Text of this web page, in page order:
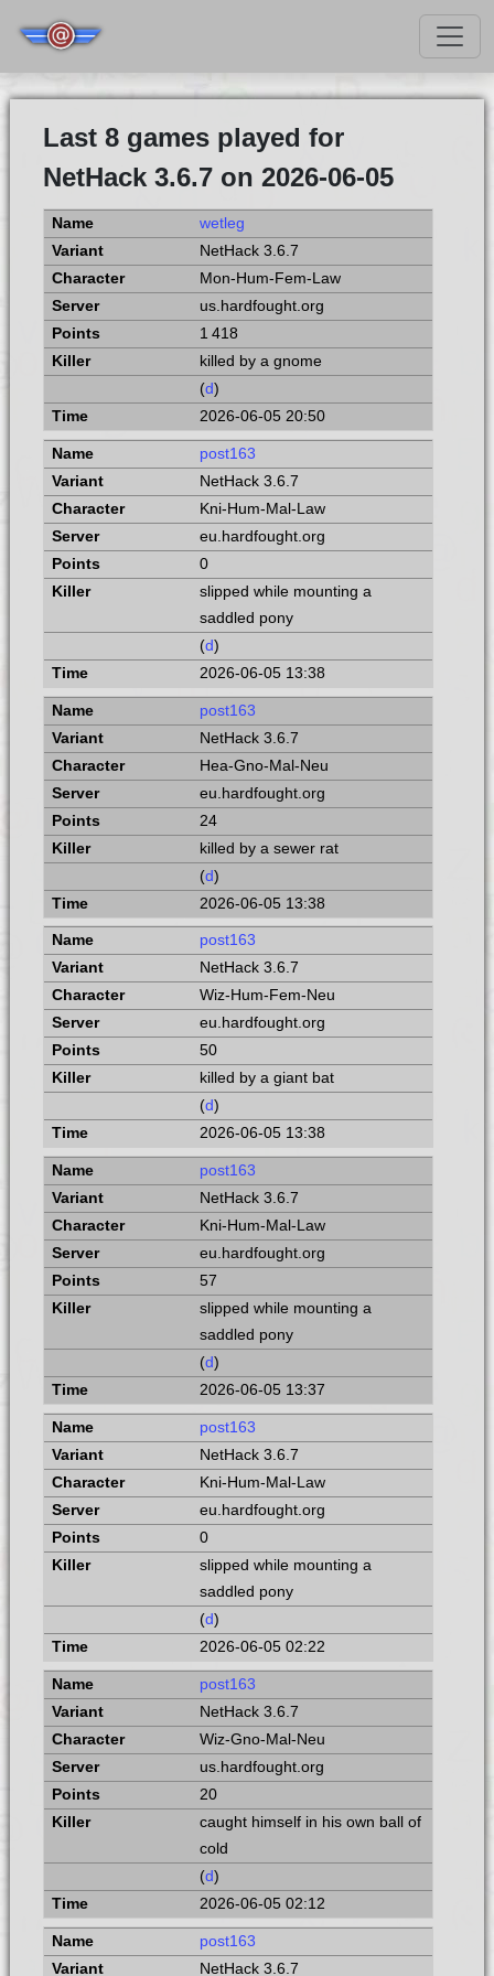
Last 8 games played for
NetHack 3.6.7 on 2026-06-05
wetleg
NetHack 3.6.7
Mon-Hum-Fem-Law
us.hardfought.org
1 418
killed by a gnome
(d)
2026-06-05 20:50
post163
NetHack 3.6.7
Kni-Hum-Mal-Law
eu.hardfought.org
0
slipped while mounting a
saddled pony
(d)
2026-06-05 13:38
post163
NetHack 3.6.7
Hea-Gno-Mal-Neu
eu.hardfought.org
24
killed by a sewer rat
(d)
2026-06-05 13:38
post163
NetHack 3.6.7
Wiz-Hum-Fem-Neu
eu.hardfought.org
50
killed by a giant bat
(d)
2026-06-05 13:38
post163
NetHack 3.6.7
Kni-Hum-Mal-Law
eu.hardfought.org
57
slipped while mounting a
saddled pony
(d)
2026-06-05 13:37
post163
NetHack 3.6.7
Kni-Hum-Mal-Law
eu.hardfought.org
0
slipped while mounting a
saddled pony
(d)
2026-06-05 02:22
post163
NetHack 3.6.7
Wiz-Gno-Mal-Neu
us.hardfought.org
20
caught himself in his own ball of
cold
(d)
2026-06-05 02:12
post163
NetHack 3.6.7